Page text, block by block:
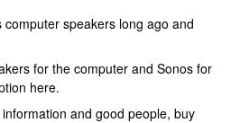
speakers long ago and
for the computer and Sonos for
here.
and good people, buy